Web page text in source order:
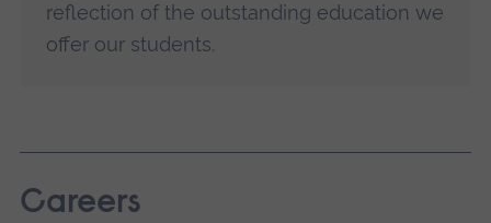
reflection of the outstanding education we
offer our students.
Careers